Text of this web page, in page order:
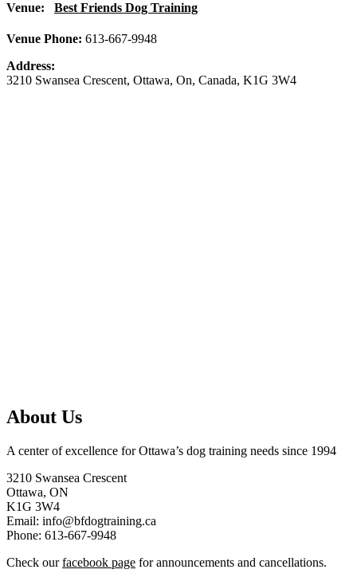
Venue: Best Friends Dog Training
Venue Phone: 613-667-9948
Address:
3210 Swansea Crescent, Ottawa, On, Canada, K1G 3W4
About Us
A center of excellence for Ottawa’s dog training needs since 1994
3210 Swansea Crescent
Ottawa, ON
K1G 3W4
Email: info@bfdogtraining.ca
Phone: 613-667-9948
Check ourfacebook page for announcements and cancellations.